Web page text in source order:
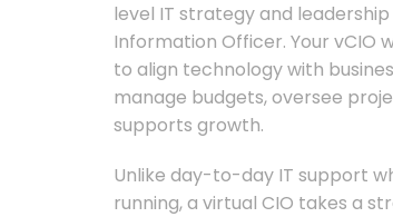
level IT strategy and
Information Officer. Your vCIO
to align technology with
manage budgets, oversee
supports growth.
Unlike day-to-day IT support
running, a virtual CIO takes a